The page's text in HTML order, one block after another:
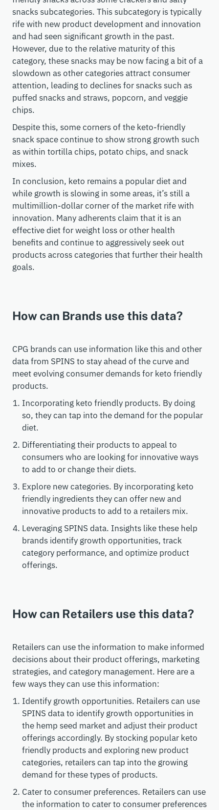
snacks subcategories. This subcategory is typically
rife with new product development and innovation
and had seen significant growth in the past.
However, due to the relative maturity of this
category, these snacks may be now facing a bit of a
slowdown as other categories attract consumer
attention, leading to declines for snacks such as
puffed snacks and straws, popcorn, and veggie
chips.
Despite this, some corners of the keto-friendly
snack space continue to show strong growth such
as within tortilla chips, potato chips, and snack
mixes.
In conclusion, keto remains a popular diet and
while growth is slowing in some areas, it’s still a
multimillion-dollar corner of the market rife with
innovation. Many adherents claim that it is an
effective diet for weight loss or other health
benefits and continue to aggressively seek out
products across categories that further their health
goals.
How can Brands use this data?
CPG brands can use information like this and other
data from SPINS to stay ahead of the curve and
meet evolving consumer demands for keto friendly
products.
Incorporating keto friendly products. By doing
so, they can tap into the demand for the popular
diet.
Differentiating their products to appeal to
consumers who are looking for innovative ways
to add to or change their diets.
Explore new categories. By incorporating keto
friendly ingredients they can offer new and
innovative products to add to a retailers mix.
Leveraging SPINS data. Insights like these help
brands identify growth opportunities, track
category performance, and optimize product
offerings.
How can Retailers use this data?
Retailers can use the information to make informed
decisions about their product offerings, marketing
strategies, and category management. Here are a
few ways they can use this information:
Identify growth opportunities. Retailers can use
SPINS data to identify growth opportunities in
the hemp seed market and adjust their product
offerings accordingly. By stocking popular keto
friendly products and exploring new product
categories, retailers can tap into the growing
demand for these types of products.
Cater to consumer preferences. Retailers can use
the information to cater to consumer preferences